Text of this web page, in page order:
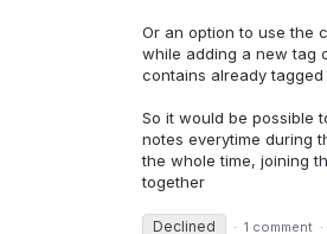
Or an option to use the
while adding a new tag
contains already tagged
So it would be possible
notes everytime during
the whole time, joining
together
Declined · 1 comment ·